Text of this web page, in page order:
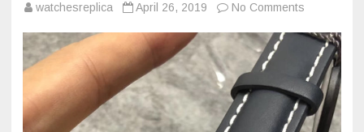
watchesreplica April 26, 2019 No Comments
version
the
20th
century
blackbird
–
Breitling